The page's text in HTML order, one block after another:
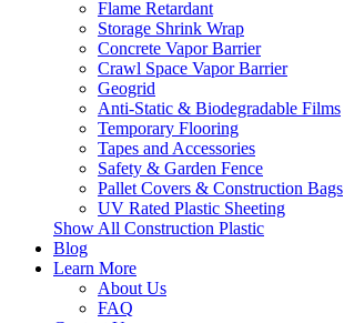
Flame Retardant
Storage Shrink Wrap
Concrete Vapor Barrier
Crawl Space Vapor Barrier
Geogrid
Anti-Static & Biodegradable Films
Temporary Flooring
Tapes and Accessories
Safety & Garden Fence
Pallet Covers & Construction Bags
UV Rated Plastic Sheeting
Show All Construction Plastic
Blog
Learn More
About Us
FAQ